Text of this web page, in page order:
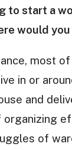
to start a
would
most
in or
and
organizing
of